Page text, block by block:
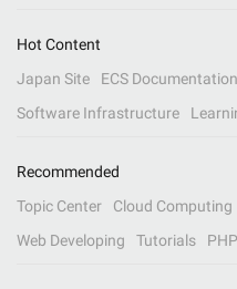
Hot Content
Japan Site
ECS Documentation
Software Infrastructure
Recommended
Topic Center
Cloud Computing
Web Developing
Tutorials